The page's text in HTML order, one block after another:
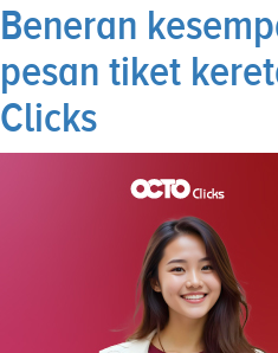
Beneran
pesan tiket
Clicks